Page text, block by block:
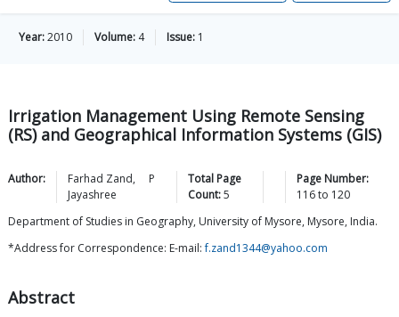
Year:2010 Volume: 4 Issue: 1
Irrigation Management Using Remote Sensing
(RS) and Geographical Information Systems (GIS)
Author: Farhad Zand,
P
Jayashree
Total Page
Count:5
Page Number:
116to 120
Department of Studies in Geography, University of Mysore, Mysore, India.
*Address for Correspondence: E-mail:f.zand1344@yahoo.com
Abstract